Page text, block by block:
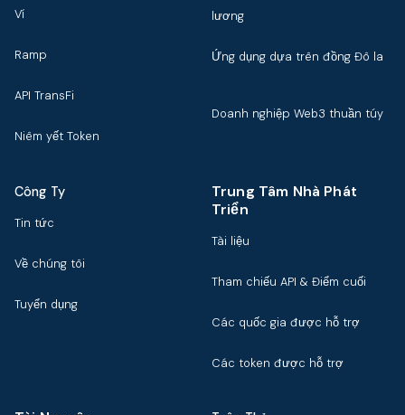
Ví
Ramp
API TransFi
Niêm yết Token
lương
Ứng dụng dựa trên đồng Đô la
Doanh nghiệp Web3 thuần túy
Công Ty
Tin tức
Về chúng tôi
Tuyển dụng
Trung Tâm Nhà Phát
Triển
Tài liệu
Tham chiếu API & Điểm cuối
Các quốc gia được hỗ trợ
Các token được hỗ trợ